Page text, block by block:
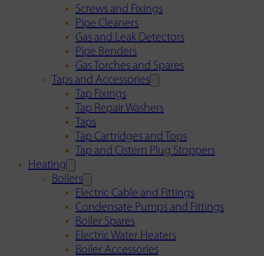
Screws and Fixings
Pipe Cleaners
Gas and Leak Detectors
Pipe Benders
Gas Torches and Spares
Taps and Accessories
Tap Fixings
Tap Repair Washers
Taps
Tap Cartridges and Tops
Tap and Cistern Plug Stoppers
Heating
Boilers
Electric Cable and Fittings
Condensate Pumps and Fittings
Boiler Spares
Electric Water Heaters
Boiler Accessories